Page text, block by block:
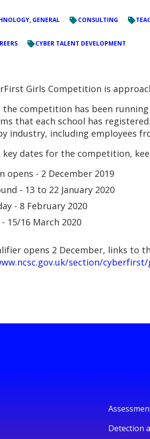
GENERAL CONSULTING
CYBER TALENT DEVELOPMENT
Girls Competition is
the competition has been
that each school has
industry, including employees
key dates for the competition,
opens - 2 December 2019
- 13 to 22 January 2020
- 8 February 2020
15/16 March 2020
opens 2 December, links
section/
Detection